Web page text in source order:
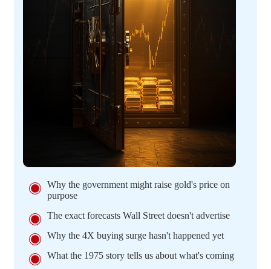
Why the government might raise gold's price on
purpose
The exact forecasts Wall Street doesn't advertise
Why the 4X buying surge hasn't happened yet
What the 1975 story tells us about what's coming